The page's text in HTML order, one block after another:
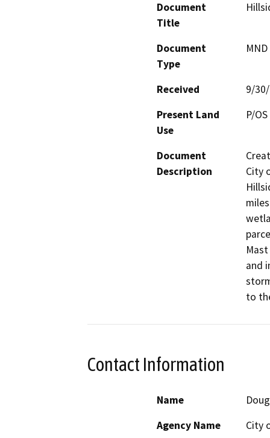
Document
Title
Document
Type
Received
9/
Present Land
Use
P/
Document
Description
City
and
to
Contact Information
Name
Agency Name
City